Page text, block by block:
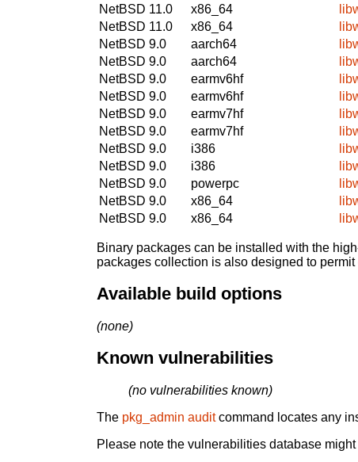
NetBSD 11.0
x86_64
NetBSD 11.0
x86_64
NetBSD 9.0
aarch64
NetBSD 9.0
aarch64
NetBSD 9.0
earmv6hf
NetBSD 9.0
earmv6hf
NetBSD 9.0
earmv7hf
NetBSD 9.0
earmv7hf
NetBSD 9.0
i386
NetBSD 9.0
i386
NetBSD 9.0
powerpc
NetBSD 9.0
x86_64
NetBSD 9.0
x86_64
Binary packages can be installed with the
packages collection is also designed to permit
Available build options
(none)
Known vulnerabilities
(no vulnerabilities known)
The pkg_admin auditcommand locates any
Please note the vulnerabilities database